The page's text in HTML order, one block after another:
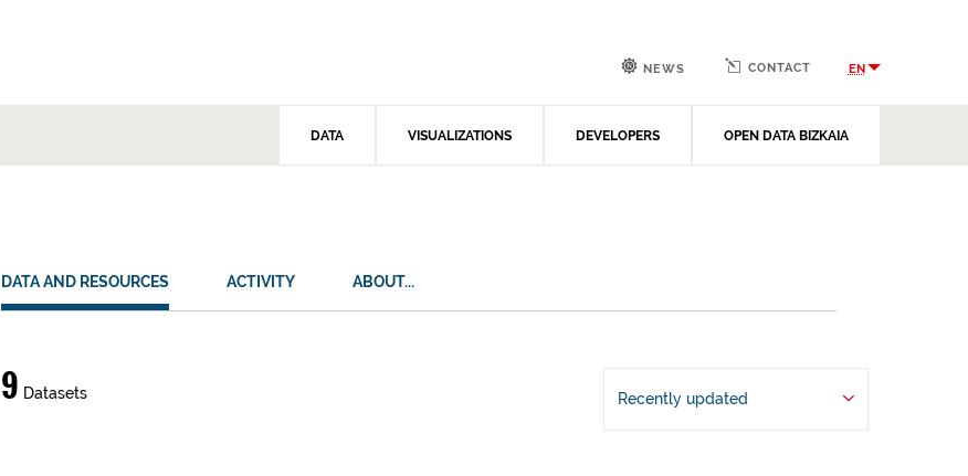
DATA VISUALIZATIONS DEVELOPERS OPEN DATA BIZKAIA
NEWS CONTACT EN
DATA AND RESOURCES ACTIVITY ABOUT...
Data
and
9 Datasets Recently updated